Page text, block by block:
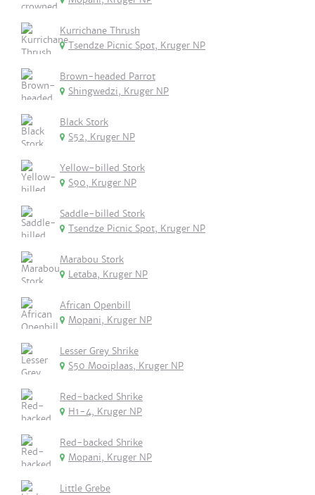
Kurrichane Thrush
Tsendze Picnic Spot, Kruger NP
Brown-headed Parrot
Shingwedzi, Kruger NP
Black Stork
S52, Kruger NP
Yellow-billed Stork
S90, Kruger NP
Saddle-billed Stork
Tsendze Picnic Spot, Kruger NP
Marabou Stork
Letaba, Kruger NP
African Openbill
Mopani, Kruger NP
Lesser Grey Shrike
S50 Mooiplaas, Kruger NP
Red-backed Shrike
H1-4, Kruger NP
Red-backed Shrike
Mopani, Kruger NP
Little Grebe